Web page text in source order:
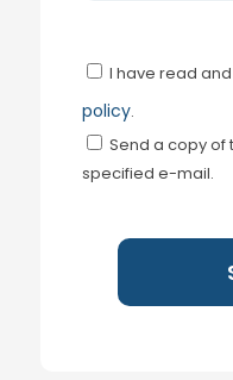
I have read
policy.
Send a copy of
specified e-mail.